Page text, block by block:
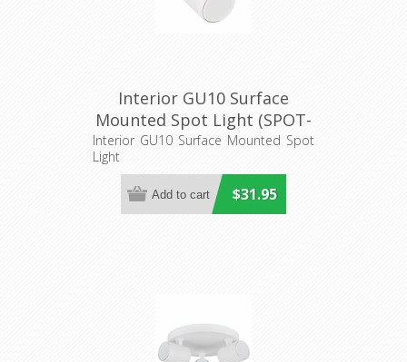
Interior GU10 Surface
Mounted Spot Light (SPOT-
R1) CLA Lighting
Interior GU10 Surface Mounted Spot
Light
$31.95